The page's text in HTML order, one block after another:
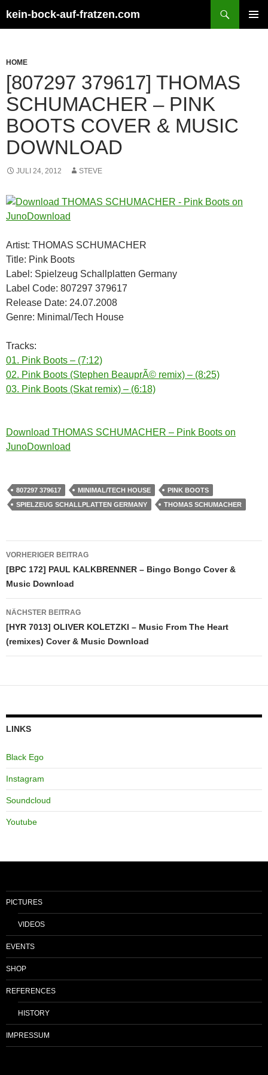
Inhalt
kein-bock-auf-fratzen.com
HOME
[807297 379617] THOMAS
SCHUMACHER – PINK
BOOTS COVER & MUSIC
DOWNLOAD
JULI 24, 2012 STEVE
Artist: THOMAS SCHUMACHER
Title: Pink Boots
Label: Spielzeug Schallplatten Germany
Label Code: 807297 379617
Release Date: 24.07.2008
Genre: Minimal/Tech House
Tracks:
01. Pink Boots – (7:12)
02. Pink Boots (Stephen BeauprÃ© remix) – (8:25)
03. Pink Boots (Skat remix) – (6:18)
Download THOMAS SCHUMACHER – Pink Boots on
JunoDownload
807297 379617 MINIMAL/TECH HOUSE
PINK BOOTS
SPIELZEUG SCHALLPLATTEN GERMANY
THOMAS SCHUMACHER
Beitragsnavigation
VORHERIGER BEITRAG
[BPC 172] PAUL KALKBRENNER – Bingo Bongo Cover &
Music Download
NÄCHSTER BEITRAG
[HYR 7013] OLIVER KOLETZKI – Music From The Heart
(remixes) Cover & Music Download
LINKS
Black Ego
Instagram
Soundcloud
Youtube
PICTURES
VIDEOS
EVENTS
SHOP
REFERENCES
HISTORY
IMPRESSUM